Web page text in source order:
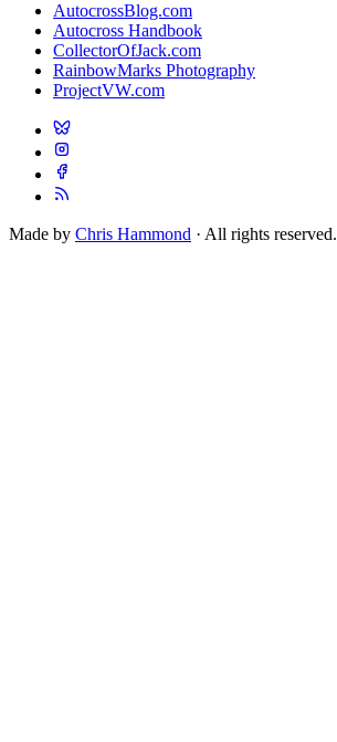
AutocrossBlog.com
Autocross Handbook
CollectorOfJack.com
RainbowMarks Photography
ProjectVW.com
Made by Chris Hammond · All rights reserved.